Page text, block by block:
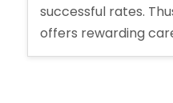
successful rates.
offers rewarding